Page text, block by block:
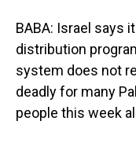
BABA: Israel says
distribution
system does not
deadly for many
people this week